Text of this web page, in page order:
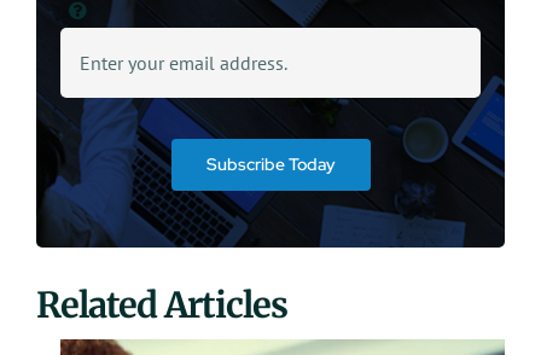
Subscribe Today
Related Articles